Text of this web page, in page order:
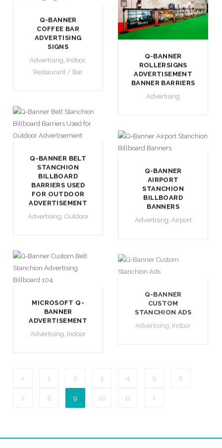
Q-BANNER
COFFEE BAR
ADVERTISING
SIGNS
Advertising, Indoor,
Restaurant / Bar
Q-BANNER
ROLLERSIGNS
ADVERTISEMENT
BANNER BARRIERS
Advertising
Q-BANNER BELT
STANCHION
BILLBOARD
BARRIERS USED
FOR OUTDOOR
ADVERTISEMENT
Advertising, Outdoor
Q-BANNER
AIRPORT
STANCHION
BILLBOARD
BANNERS
Advertising Airport
MICROSOFT Q-
BANNER
ADVERTISEMENT
Advertising, Indoor
Q-BANNER
CUSTOM
STANCHION ADS
Advertising Indoor
1 2 3 4 5 6
7 8 9 10 11